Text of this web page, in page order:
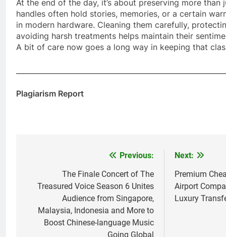
At the end of the day, it’s about preserving more than
handles often hold stories, memories, or a certain
in modern hardware. Cleaning them carefully,
avoiding harsh treatments helps maintain their
A bit of care now goes a long way in keeping that
Plagiarism Report
navigation
Previous:
The Finale Concert of The
Treasured Voice Season 6 Unites
Audience from Singapore,
Malaysia, Indonesia and More to
Boost Chinese-language Music
Going Global
Next:
Premium
Airport
Luxury